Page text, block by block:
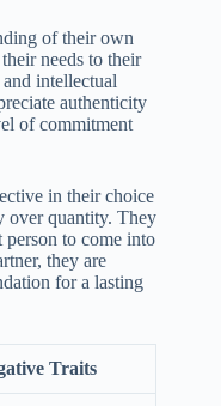
of their own
needs to their
intellectual
authenticity
of commitment
in their choice
over quantity. They
to come into
they are
for a lasting
Traits